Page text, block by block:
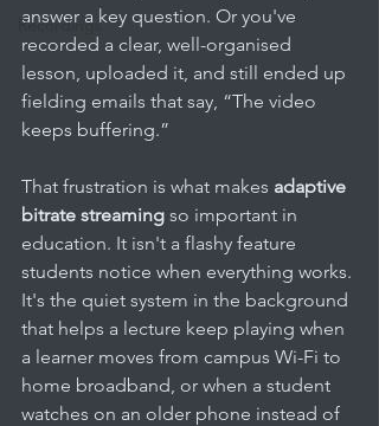
Recordings
answer a key question. Or you've
recorded a clear, well-organised
lesson, uploaded it, and still ended up
fielding emails that say, “The video
keeps buffering.”
That frustration is what makes adaptive
bitrate streaming so important in
education. It isn't a flashy feature
students notice when everything works.
It's the quiet system in the background
that helps a lecture keep playing when
a learner moves from campus Wi-Fi to
home broadband, or when a student
watches on an older phone instead of